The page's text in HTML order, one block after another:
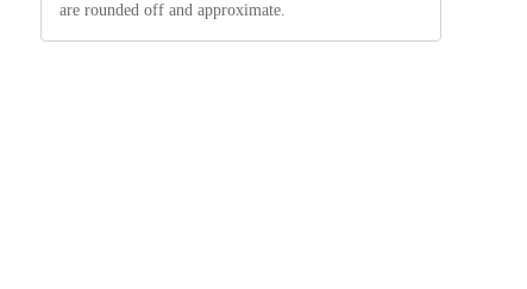
are rounded off and approximate.